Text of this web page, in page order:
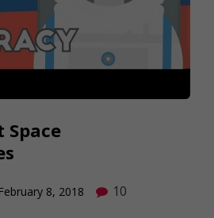
Space
February 8, 2018 10